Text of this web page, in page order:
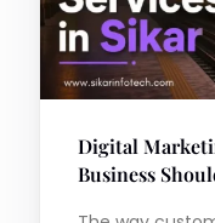
Digital
Business